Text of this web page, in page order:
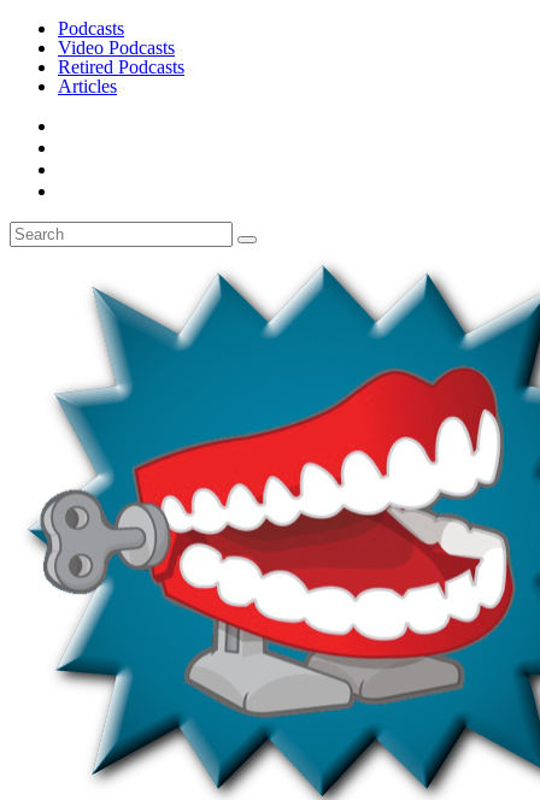
Podcasts
Video Podcasts
Retired Podcasts
Articles